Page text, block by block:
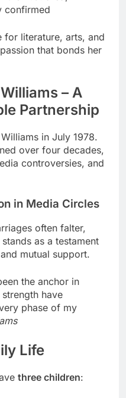
confirmed
for literature, arts, and
that bonds her
– A
Partnership
in July 1978.
over four decades,
controversies, and
in Media Circles
often falter,
stands as a testament
mutual support.
the anchor in
have
phase of my
Life
three children: